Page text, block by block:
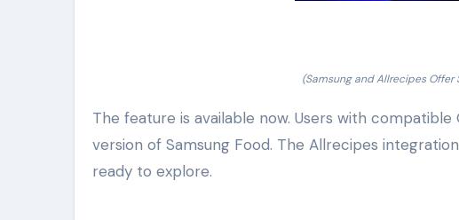
(Samsung and Allrecipes
The feature is available now. Users with
version of Samsung Food. The Allrecipes
ready to explore.